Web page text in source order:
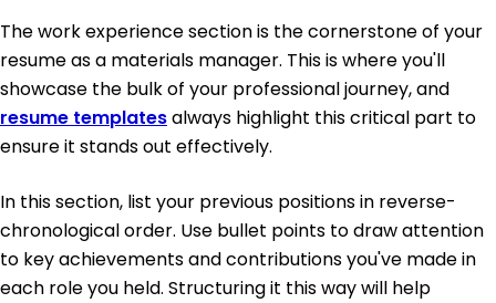
The work experience section is the cornerstone of your
resume as a materials manager. This is where you'll
showcase the bulk of your professional journey, and
resume templatesalways highlight this critical part to
ensure it stands out effectively.
In this section, list your previous positions in reverse-
chronological order. Use bullet points to draw attention
to key achievements and contributions you've made in
each role you held. Structuring it this way will help